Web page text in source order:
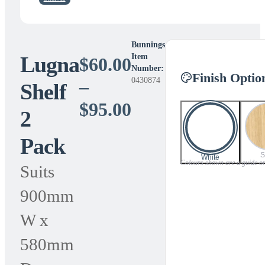
Lugna
Shelf
2
Pack
Suits
900mm
W x
580mm
$60.00
–
$95.00Price
range:
Bunnings
Item
Number:
0430874
Finish
White
Colours shown are a guide